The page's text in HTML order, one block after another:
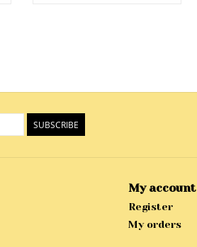
SUBSCRIBE
My account
Register
My orders